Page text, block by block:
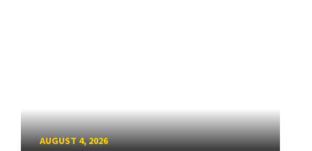
AUGUST 4, 2026